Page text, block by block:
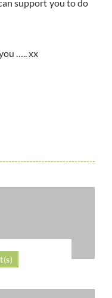
support you to do
….. xx